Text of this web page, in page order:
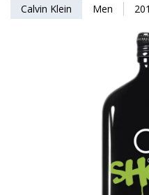
Calvin Klein Men